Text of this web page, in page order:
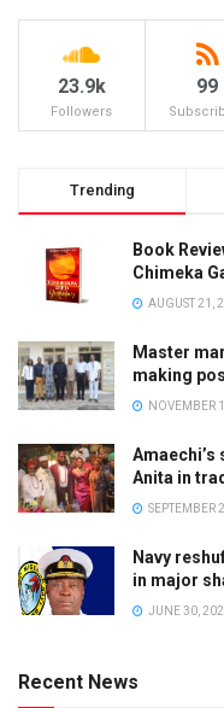
23.9k
Followers
99
Trending
Book
Chimeka
AUGUST 21,
Master
making
NOVEMBER
Anita in
SEPTEMBER
Navy
in major
JUNE 30,
Recent News